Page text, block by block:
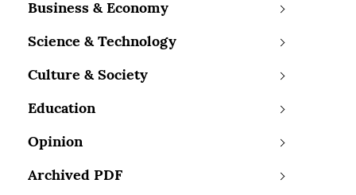
Business & Economy
Science & Technology
Culture & Society
Education
Opinion
Archived PDF